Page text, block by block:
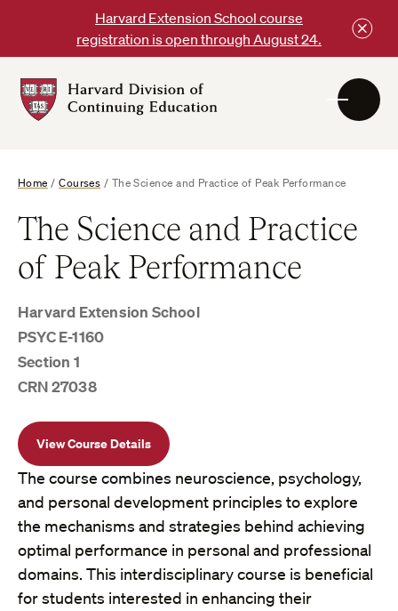
content
Harvard Extension School course
registration is open through August 24.
DCE
Home /Courses / The Science and Practice of Peak Performance
The Science and Practice
of Peak Performance
Harvard Extension School
PSYC E-1160
Section 1
CRN 27038
View Course Details
The course combines neuroscience, psychology,
and personal development principles to explore
the mechanisms and strategies behind achieving
optimal performance in personal and professional
domains. This interdisciplinary course is beneficial
for students interested in enhancing their